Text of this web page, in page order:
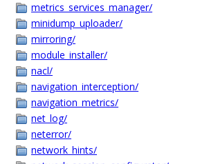
metrics_services_manager/
minidump_uploader/
mirroring/
module_installer/
nacl/
navigation_interception/
navigation_metrics/
net_log/
neterror/
network_hints/